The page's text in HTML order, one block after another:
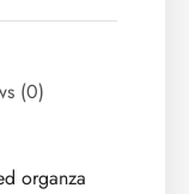
(0)
organza